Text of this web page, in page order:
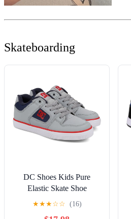
Skateboarding
DC Shoes Kids Pure
Elastic Skate Shoe
★★★☆☆ (16)